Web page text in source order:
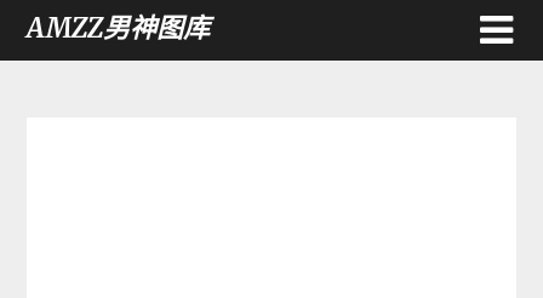
AMZZ男神图库